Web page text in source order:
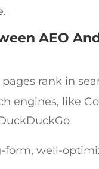
AEO
pages rank in
engines, like
form, well-